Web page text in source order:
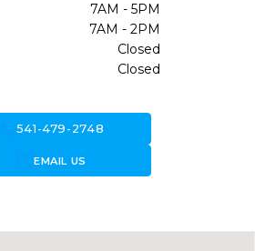
7AM - 5PM
7AM - 2PM
Closed
Closed
541-479-2748
forward_to_inboxEMAIL US